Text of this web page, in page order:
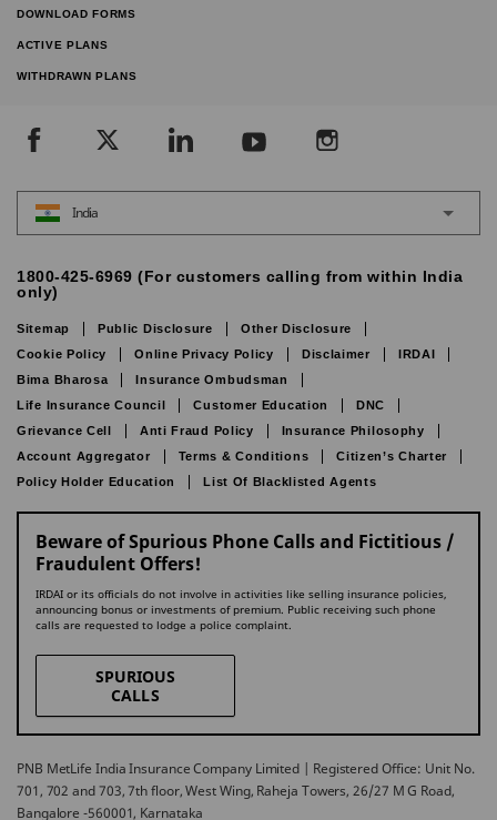
DOWNLOAD FORMS
ACTIVE PLANS
WITHDRAWN PLANS
India
1800-425-6969 (For customers calling from within India
only)
Sitemap Public Disclosure
Other Disclosure
Cookie Policy
Online Privacy Policy Disclaimer
IRDAI
Bima Bharosa
Insurance Ombudsman
Life Insurance Council
Customer Education
DNC
Grievance Cell
Anti Fraud Policy
Insurance Philosophy
Account Aggregator
Terms & Conditions
Citizen’s Charter
Policy Holder Education
List Of Blacklisted Agents
Beware of Spurious Phone Calls and Fictitious /
Fraudulent Offers!
IRDAI or its officials do not involve in activities like selling insurance policies,
announcing bonus or investments of premium. Public receiving such phone
calls are requested to lodge a police complaint.
SPURIOUS
CALLS
PNB MetLife India Insurance Company Limited | Registered Office: Unit No.
701, 702 and 703, 7th floor, West Wing, Raheja Towers, 26/27 M G Road,
Bangalore -560001, Karnataka